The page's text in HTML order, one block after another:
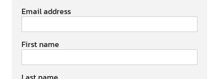
Email address
First name